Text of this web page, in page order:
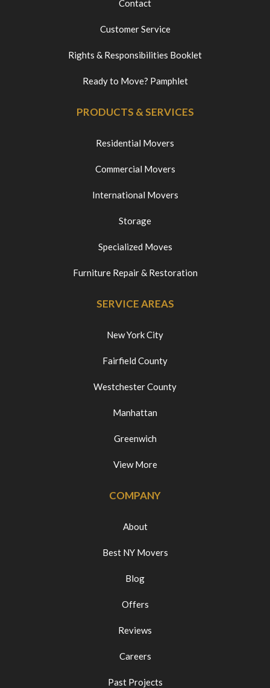
Contact
Customer Service
Rights & Responsibilities Booklet
Ready to Move? Pamphlet
PRODUCTS & SERVICES
Residential Movers
Commercial Movers
International Movers
Storage
Specialized Moves
Furniture Repair & Restoration
SERVICE AREAS
New York City
Fairfield County
Westchester County
Manhattan
Greenwich
View More
COMPANY
About
Best NY Movers
Blog
Offers
Reviews
Careers
Past Projects